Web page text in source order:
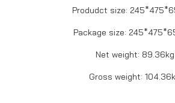
Produdct size:
Package size:
Net weight: 89.36kg
Gross weight: